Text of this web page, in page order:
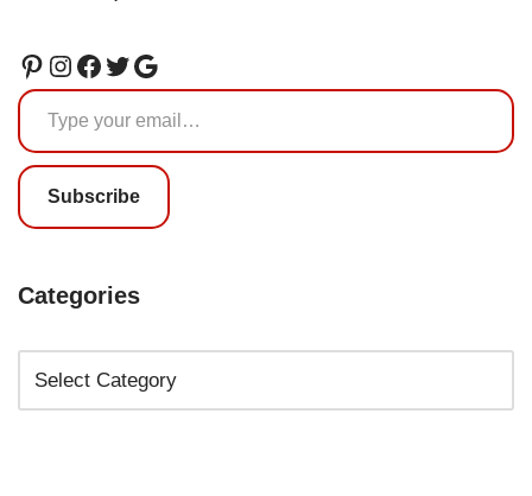
Subscribe
Categories